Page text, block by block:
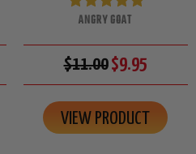
ANGRY GOAT
$11.00$9.95
VIEW PRODUCT